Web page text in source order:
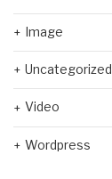
Image
Uncategorized
Video
Wordpress